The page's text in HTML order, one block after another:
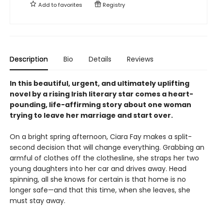
Add tofavorites Registry
Description Bio Details Reviews
In this beautiful, urgent, and ultimately uplifting
novel by a rising Irish literary star comes a heart-
pounding, life-affirming story about one woman
trying to leave her marriage and start over.
On a bright spring afternoon, Ciara Fay makes a split-
second decision that will change everything. Grabbing an
armful of clothes off the clothesline, she straps her two
young daughters into her car and drives away. Head
spinning, all she knows for certain is that home is no
longer safe—and that this time, when she leaves, she
must stay away.